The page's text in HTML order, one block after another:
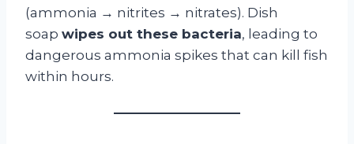
(ammonia → nitrites → nitrates). Dish
soap wipes out these bacteria, leading to
dangerous ammonia spikes that can kill fish
within hours.